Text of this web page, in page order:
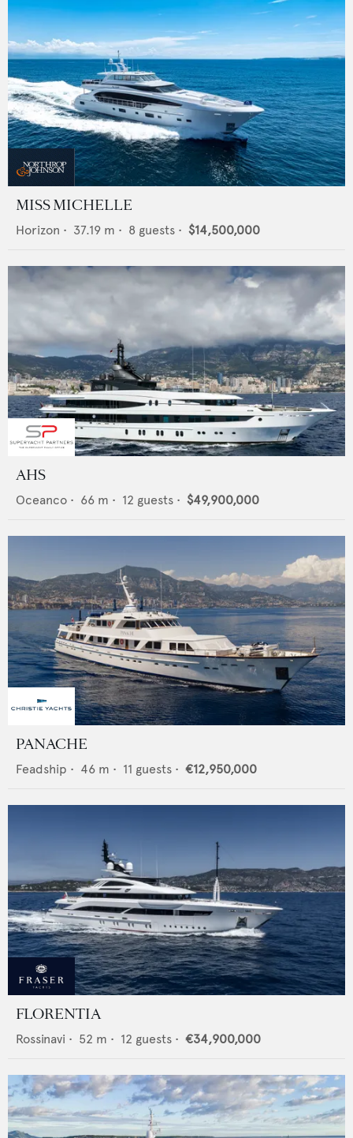
MISS MICHELLE
Horizon • 37.19 m • 8 guests • $14,500,000
AHS
Oceanco • 66 m • 12 guests • $49,900,000
PANACHE
Feadship • 46 m • 11 guests • €12,950,000
FLORENTIA
Rossinavi • 52 m • 12 guests • €34,900,000